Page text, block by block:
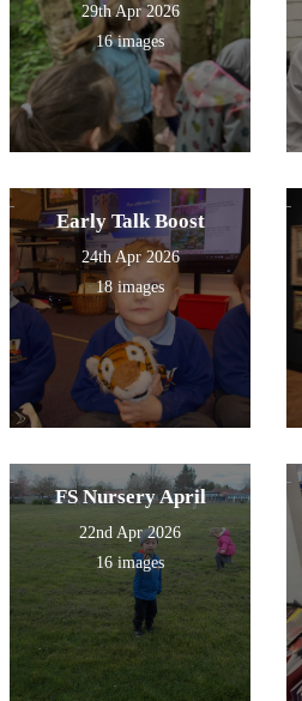
29th Apr 2026
16 images
Early Talk Boost
24th Apr 2026
18 images
FS Nursery April
22nd Apr 2026
16 images